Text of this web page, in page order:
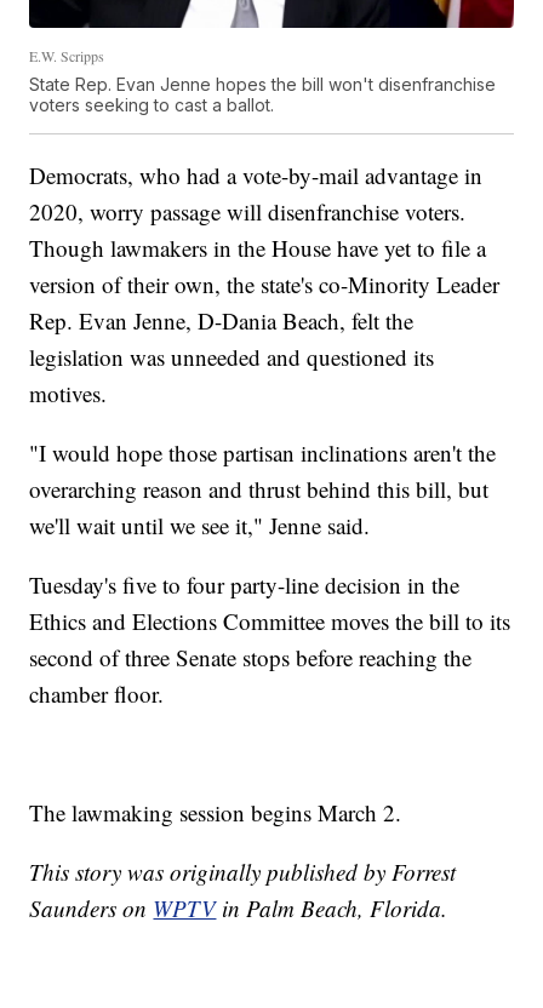
E.W. Scripps
State Rep. Evan Jenne hopes the bill won't disenfranchise
voters seeking to cast a ballot.
Democrats, who had a vote-by-mail advantage in
2020, worry passage will disenfranchise voters.
Though lawmakers in the House have yet to file a
version of their own, the state's co-Minority Leader
Rep. Evan Jenne, D-Dania Beach, felt the
legislation was unneeded and questioned its
motives.
"I would hope those partisan inclinations aren't the
overarching reason and thrust behind this bill, but
we'll wait until we see it," Jenne said.
Tuesday's five to four party-line decision in the
Ethics and Elections Committee moves the bill to its
second of three Senate stops before reaching the
chamber floor.
The lawmaking session begins March 2.
This story was originally published by Forrest
Saunders on WPTVin Palm Beach, Florida.